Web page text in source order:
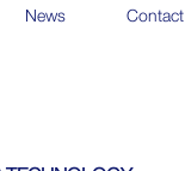
News Contact